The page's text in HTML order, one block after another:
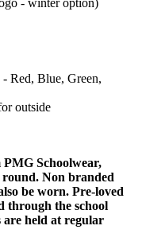
Red, Blue, Green,
outside
Schoolwear,
round. Non branded
be worn. Pre-loved
through the school
are held at regular